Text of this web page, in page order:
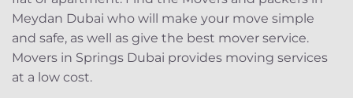
Meydan Dubai who will make your move simple
and safe, as well as give the best mover service.
Movers in Springs Dubai provides moving services
at a low cost.